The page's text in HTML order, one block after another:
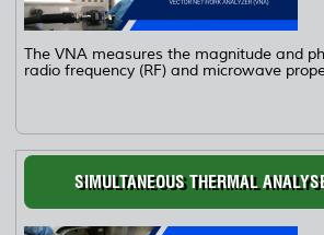
The VNA measures the magnitude and
radio frequency (RF) and microwave
SIMULTANEOUS THERMAL